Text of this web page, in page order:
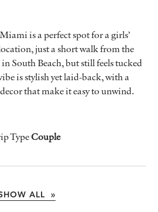
is a perfect spot for a girls’
just a short walk from the
South Beach, but still feels tucked
is stylish yet laid-back, with a
that make it easy to unwind.
TypeCouple
SHOW ALL »